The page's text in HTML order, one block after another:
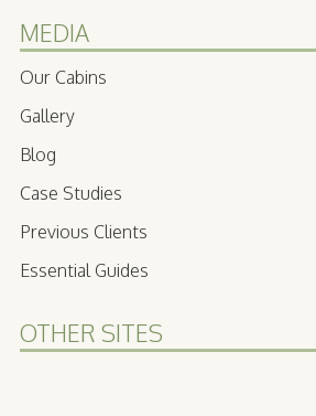
MEDIA
Our Cabins
Gallery
Blog
Case Studies
Previous Clients
Essential Guides
OTHER SITES